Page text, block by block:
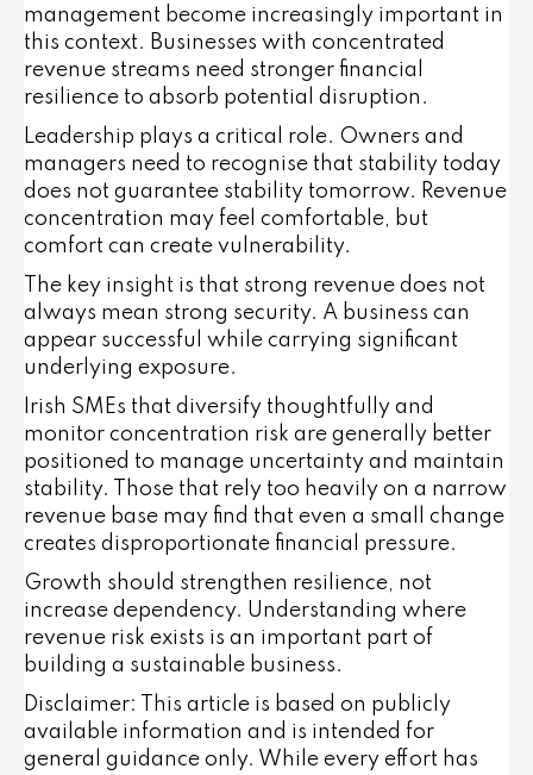
management become increasingly important in
this context. Businesses with concentrated
revenue streams need stronger financial
resilience to absorb potential disruption.
Leadership plays a critical role. Owners and
managers need to recognise that stability today
does not guarantee stability tomorrow. Revenue
concentration may feel comfortable, but
comfort can create vulnerability.
The key insight is that strong revenue does not
always mean strong security. A business can
appear successful while carrying significant
underlying exposure.
Irish SMEs that diversify thoughtfully and
monitor concentration risk are generally better
positioned to manage uncertainty and maintain
stability. Those that rely too heavily on a narrow
revenue base may find that even a small change
creates disproportionate financial pressure.
Growth should strengthen resilience, not
increase dependency. Understanding where
revenue risk exists is an important part of
building a sustainable business.
Disclaimer: This article is based on publicly
available information and is intended for
general guidance only. While every effort has